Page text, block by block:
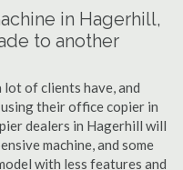
in Hagerhill,
to another
of clients have, and
their office copier in
dealers in Hagerhill will
machine, and some
with less features and